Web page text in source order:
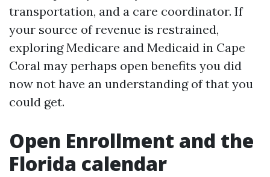
transportation, and a care coordinator. If
your source of revenue is restrained,
exploring Medicare and Medicaid in Cape
Coral may perhaps open benefits you did
now not have an understanding of that you
could get.
Open Enrollment and the
Florida calendar